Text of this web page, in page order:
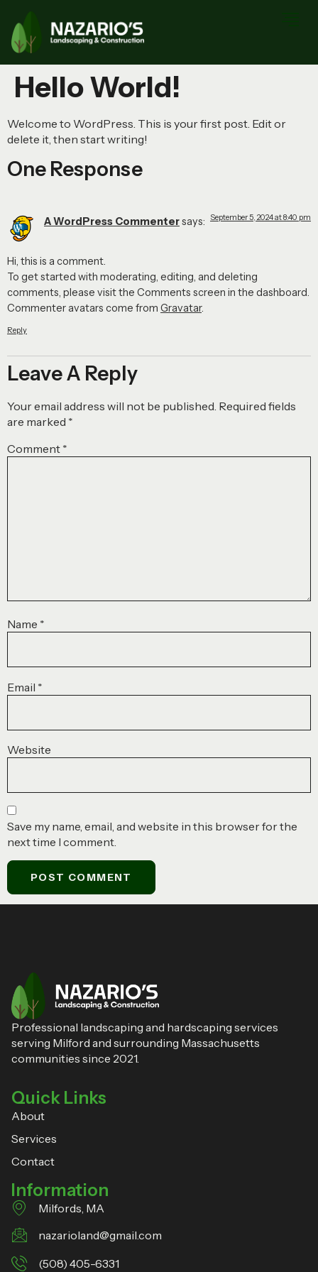
Hello World!
Welcome to WordPress. This is your first post. Edit or
delete it, then start writing!
One Response
A WordPress Commentersays: September 5, 2024 at 8:40 pm
Hi, this is a comment.
To get started with moderating, editing, and deleting
comments, please visit the Comments screen in the dashboard.
Commenter avatars come from Gravatar.
Reply
Leave A Reply
Your email address will not be published. Required fields
are marked *
Comment *
Name *
Email *
Website
Save my name, email, and website in this browser for the
next time I comment.
Professional landscaping and hardscaping services
serving Milford and surrounding Massachusetts
communities since 2021.
Quick Links
About
Services
Contact
Information
Milfords, MA
nazarioland@gmail.com
(508) 405-6331